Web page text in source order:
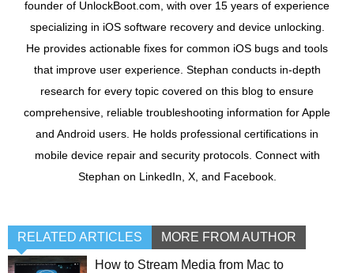
founder of UnlockBoot.com, with over 15 years of experience
specializing in iOS software recovery and device unlocking.
He provides actionable fixes for common iOS bugs and tools
that improve user experience. Stephan conducts in-depth
research for every topic covered on this blog to ensure
comprehensive, reliable troubleshooting information for Apple
and Android users. He holds professional certifications in
mobile device repair and security protocols. Connect with
Stephan on LinkedIn, X, and Facebook.
RELATED ARTICLES MORE FROM AUTHOR
How to Stream Media from Mac to